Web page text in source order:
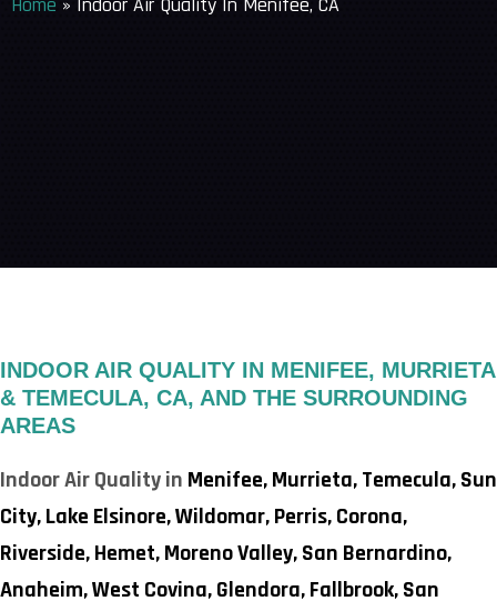
INDOOR AIR QUALITY IN MENIFEE, MURRIETA
& TEMECULA, CA, AND THE SURROUNDING
AREAS
Indoor Air Quality in Menifee,Murrieta,Temecula,Sun
City,Lake Elsinore,Wildomar,Perris,Corona,
Riverside,Hemet,Moreno Valley,San Bernardino,
Anaheim,West Covina,Glendora,Fallbrook,San